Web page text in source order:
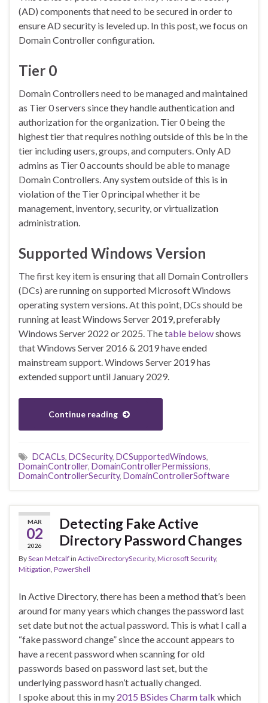
(AD) components that need to be secured in order to
ensure AD security is leveled up. In this post, we focus on
Domain Controller configuration.
Tier 0
Domain Controllers need to be managed and maintained
as Tier 0 servers since they handle authentication and
authorization for the organization. Tier 0 being the
highest tier that requires nothing outside of this be in the
tier including users, groups, and computers. Only AD
admins as Tier 0 accounts should be able to manage
Domain Controllers. Any system outside of this is in
violation of the Tier 0 principal whether it be
management, inventory, security, or virtualization
administration.
Supported Windows Version
The first key item is ensuring that all Domain Controllers
(DCs) are running on supported Microsoft Windows
operating system versions. At this point, DCs should be
running at least Windows Server 2019, preferably
Windows Server 2022 or 2025. The table belowshows
that Windows Server 2016 & 2019 have ended
mainstream support. Windows Server 2019 has
extended support until January 2029.
Continue reading
DCACLs, DCSecurity, DCSupportedWindows,
DomainController, DomainControllerPermissions,
DomainControllerSecurity, DomainControllerSoftware
MAR
02
2026
Detecting Fake Active
Directory Password Changes
BySean Metcalfin ActiveDirectorySecurity, Microsoft Security,
Mitigation PowerShell
In Active Directory, there has been a method that’s been
around for many years which changes the password last
set date but not the actual password. This is what I call a
“fake password change” since the account appears to
have a recent password when scanning for old
passwords based on password last set, but the
underlying password hasn’t actually changed.
I spoke about this in my 2015 BSides Charm talk which